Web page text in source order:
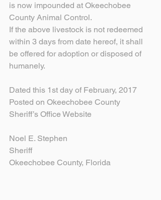
is now impounded at Okeechobee
County Animal Control.
If the above livestock is not redeemed
within 3 days from date hereof, it shall
be offered for adoption or disposed of
humanely.
Dated this 1st day of February, 2017
Posted on Okeechobee County
Sheriff’s Office Website
Noel E. Stephen
Sheriff
Okeechobee County, Florida